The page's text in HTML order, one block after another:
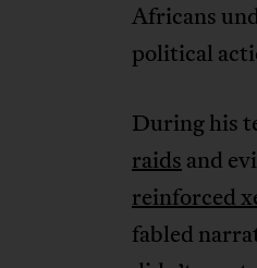
Africans
political
During his
raids and
reinforced
fabled